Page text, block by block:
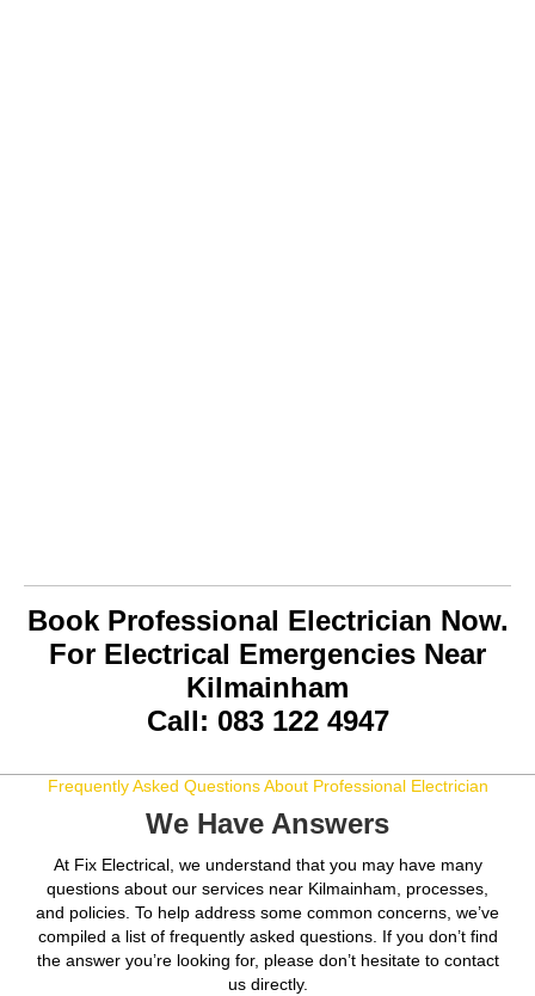
Book Professional Electrician Now.
For Electrical Emergencies Near
Kilmainham
Call: 083 122 4947
Frequently Asked Questions About Professional Electrician
We Have Answers
At Fix Electrical, we understand that you may have many
questions about our services near Kilmainham, processes,
and policies. To help address some common concerns, we’ve
compiled a list of frequently asked questions. If you don’t find
the answer you’re looking for, please don’t hesitate to contact
us directly.